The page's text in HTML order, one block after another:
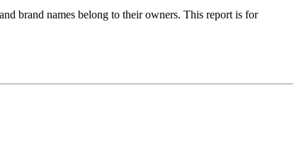
brand names belong to their owners. This report is for